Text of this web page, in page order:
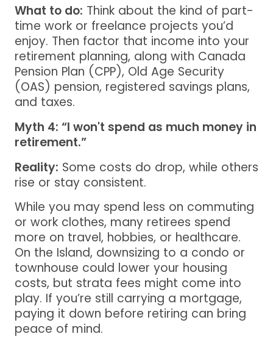
What to do: Think about the kind of part-
time work or freelance projects you’d
enjoy. Then factor that income into your
retirement planning, along with Canada
Pension Plan (CPP), Old Age Security
(OAS) pension, registered savings plans,
and taxes.
Myth 4: “I won't spend as much money in
retirement.”
Reality: Some costs do drop, while others
rise or stay consistent.
While you may spend less on commuting
or work clothes, many retirees spend
more on travel, hobbies, or healthcare.
On the Island, downsizing to a condo or
townhouse could lower your housing
costs, but strata fees might come into
play. If you’re still carrying a mortgage,
paying it down before retiring can bring
peace of mind.